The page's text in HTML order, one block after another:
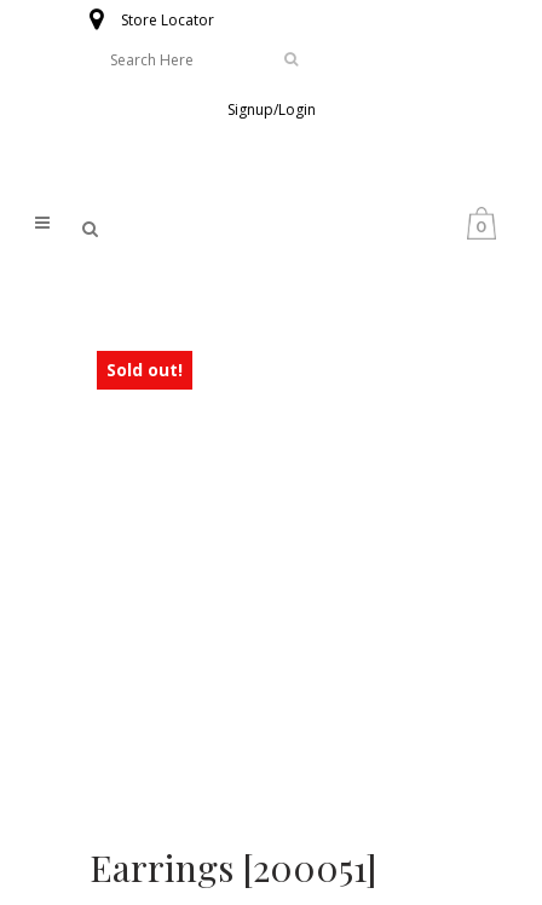
Store Locator
Signup/Login
0
Sold out!
Earrings [200051]